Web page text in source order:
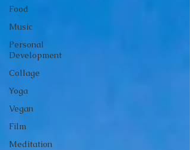
Food
Music
Personal
Development
Collage
Yoga
Vegan
Film
Meditation